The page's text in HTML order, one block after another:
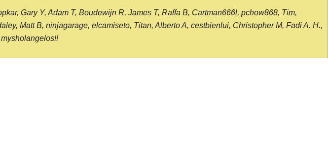
Gary Y, Adam T, Boudewijn R, James T, Raffa B, Cartman666l, pchow868, Tim,
Matt B, ninjagarage, elcamiseto, Titan, Alberto A, cestbienlui, Christopher M, Fadi A. H.,